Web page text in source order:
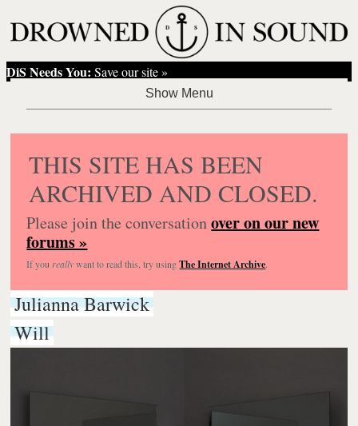
DiS Needs You: Save our site »
THIS SITE HAS BEEN
ARCHIVED AND CLOSED.
Please join the conversationover on our new
forums »
If you reallywant to read this, try usingThe Internet Archive.
Julianna Barwick
Will